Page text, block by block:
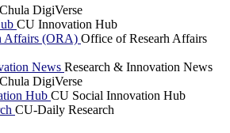
Chula DigiVerse
CU Innovation Hub
Affairs (ORA) Office of Researh Affairs
News Research & Innovation News
Chula DigiVerse
Hub CU Social Innovation Hub
CU-Daily Research